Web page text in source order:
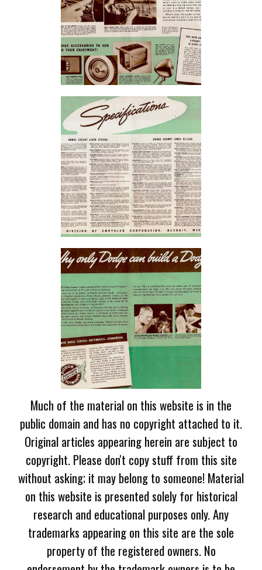
Much of the material on this website is in the
public domain and has no copyright attached to it.
Original articles appearing herein are subject to
copyright. Please don't copy stuff from this site
without asking; it may belong to someone! Material
on this website is presented solely for historical
research and educational purposes only. Any
trademarks appearing on this site are the sole
property of the registered owners. No